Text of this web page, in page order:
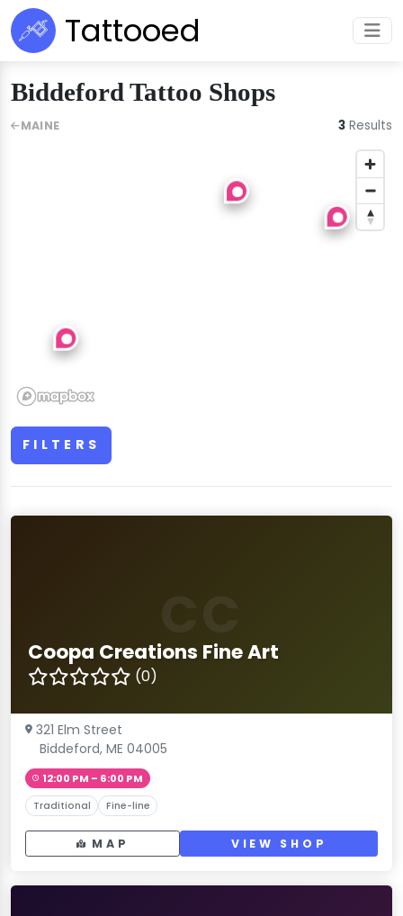
Tattooed
Biddeford Tattoo Shops
FILTERS
Coopa Creations Fine Art
(0)
321 Elm Street
Biddeford, ME 04005
12:00 PM – 6:00 PM
Traditional Fine-line
MAP VIEW SHOP
MAINE 3 Results